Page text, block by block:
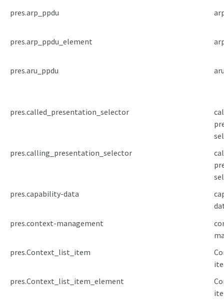
pres.arp_ppdu
pres.arp_ppdu_element
pres.aru_ppdu
pres.called_presentation_selector
pres.calling_presentation_selector
pres.capability-data
pres.context-management
pres.Context_list_item
pres.Context_list_item_element